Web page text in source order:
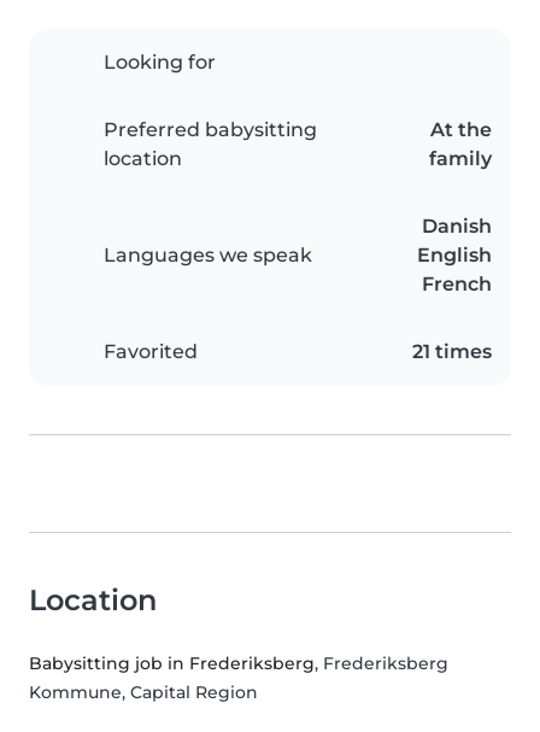
Looking for
Preferred babysitting
location
At the
family
Languages we speak
Danish
English
French
Favorited 21 times
Location
Babysitting job in Frederiksberg, Frederiksberg
Kommune, Capital Region